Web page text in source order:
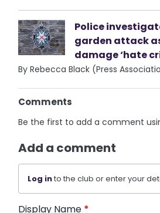
Police
garden attack
damage ‘hate
By Rebecca Black (Press
Comments
Be the first to add a comment
Add a comment
Log into the club or enter your
Display Name *